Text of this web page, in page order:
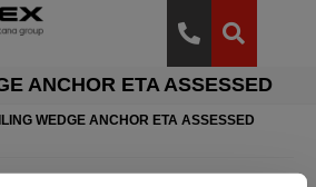
ANCHOR ETA ASSESSED
WEDGE ANCHOR ETA ASSESSED